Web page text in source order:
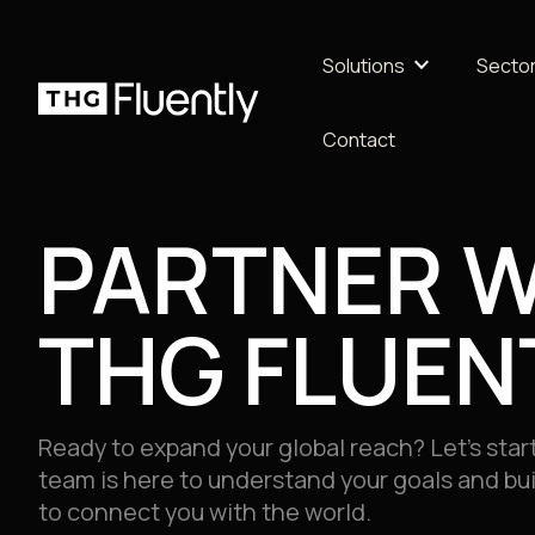
Solutions keyboard_arrow_down
AI & TECHNOLOGY
MULTILINGUAL CONTENT
INTERPRETING
MULTIMEDIA
QUALITY ASSURANCE
Life
Contact
PARTNER
THG
Ready to expand your global reach? Let’s
team is here to understand your goals and
to connect you with the world.